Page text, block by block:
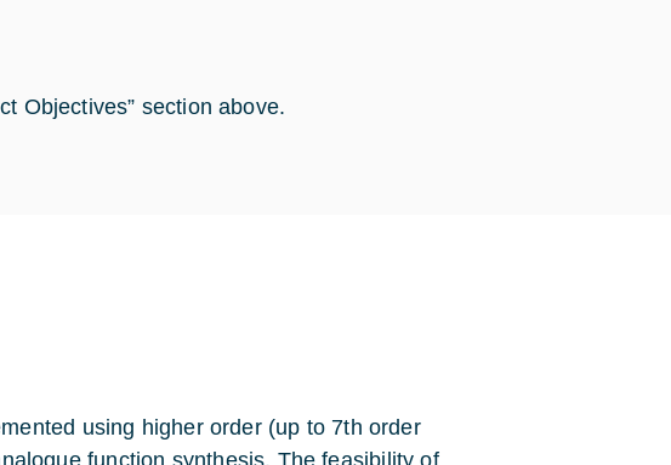
Objectives” section above.
using higher order (up to 7th order
function synthesis. The feasibility of